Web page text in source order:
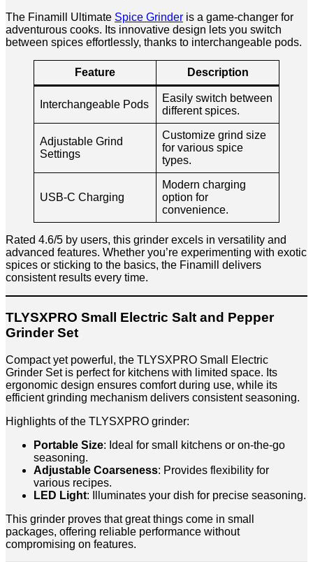
The Finamill Ultimate Spice Grinder is a game-changer for
adventurous cooks. Its innovative design lets you switch
between spices effortlessly, thanks to interchangeable pods.
Feature Description
Interchangeable Pods
Easily switch between
different spices.
Adjustable Grind
Settings
Customize grind size
for various spice
types.
USB-C Charging
Modern charging
option for
convenience.
Rated 4.6/5 by users, this grinder excels in versatility and
advanced features. Whether you’re experimenting with exotic
spices or sticking to the basics, the Finamill delivers
consistent results every time.
TLYSXPRO Small Electric Salt and Pepper
Grinder Set
Compact yet powerful, the TLYSXPRO Small Electric
Grinder Set is perfect for kitchens with limited space. Its
ergonomic design ensures comfort during use, while its
efficient grinding mechanism delivers consistent seasoning.
Highlights of the TLYSXPRO grinder:
Portable Size: Ideal for small kitchens or on-the-go
seasoning.
Adjustable Coarseness: Provides flexibility for
various recipes.
LED Light: Illuminates your dish for precise seasoning.
This grinder proves that great things come in small
packages, offering reliable performance without
compromising on features.